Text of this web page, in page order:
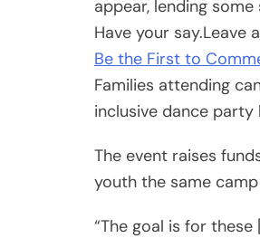
appear, lending
Have your say.Leave
Be the First to
Families attending
inclusive dance
The event raises
youth the same
“The goal is for